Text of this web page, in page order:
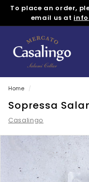
Skip
content
To place an order,
email us at
e
c
a
t
o
C
a
a
Home /
Sopressa
Casalingo